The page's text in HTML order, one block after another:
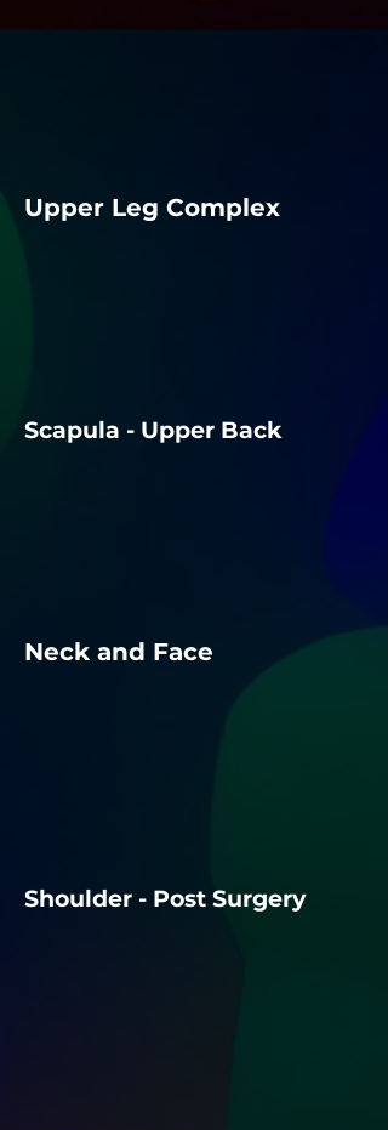
Upper Leg Complex
Scapula - Upper Back
Neck and Face
Shoulder - Post Surgery